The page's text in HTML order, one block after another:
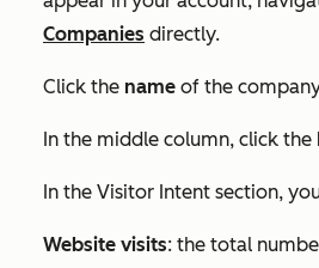
Companies directly.
Click the name of the
In the middle column, click the
In the Visitor Intent section,
Website visits: the total